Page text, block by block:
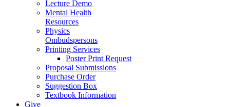
Lecture Demo
Mental Health
Resources
Physics
Ombudspersons
Printing Services
Poster Print Request
Proposal Submissions
Purchase Order
Suggestion Box
Textbook Information
Give